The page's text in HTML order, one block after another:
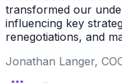
transformed our
influencing key
renegotiations, and
Jonathan Langer,